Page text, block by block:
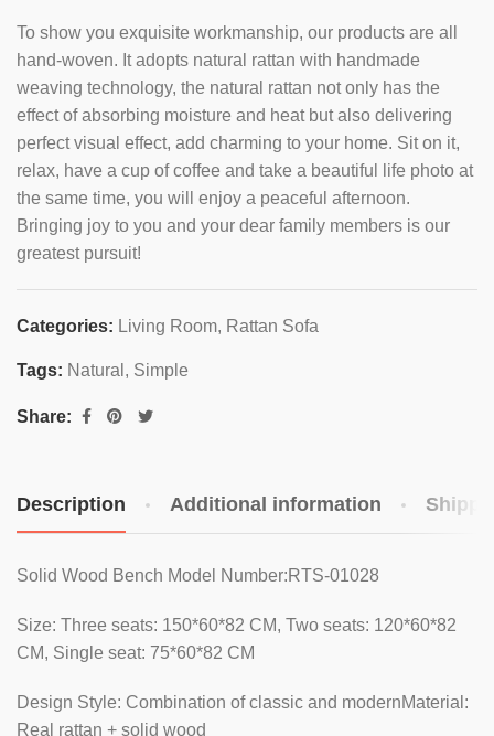
To show you exquisite workmanship, our products are all
hand-woven. It adopts natural rattan with handmade
weaving technology, the natural rattan not only has the
effect of absorbing moisture and heat but also delivering
perfect visual effect, add charming to your home. Sit on it,
relax, have a cup of coffee and take a beautiful life photo at
the same time, you will enjoy a peaceful afternoon.
Bringing joy to you and your dear family members is our
greatest pursuit!
Categories: Living Room, Rattan Sofa
Tags: Natural , Simple
Share:
Description Additional information
Solid Wood Bench Model Number:RTS-01028
Size: Three seats: 150*60*82 CM, Two seats: 120*60*82
CM, Single seat: 75*60*82 CM
Design Style: Combination of classic and modernMaterial:
Real rattan + solid wood